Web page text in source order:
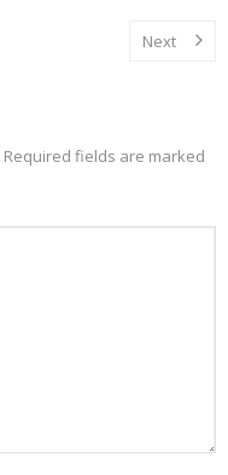
Next
Required fields are marked